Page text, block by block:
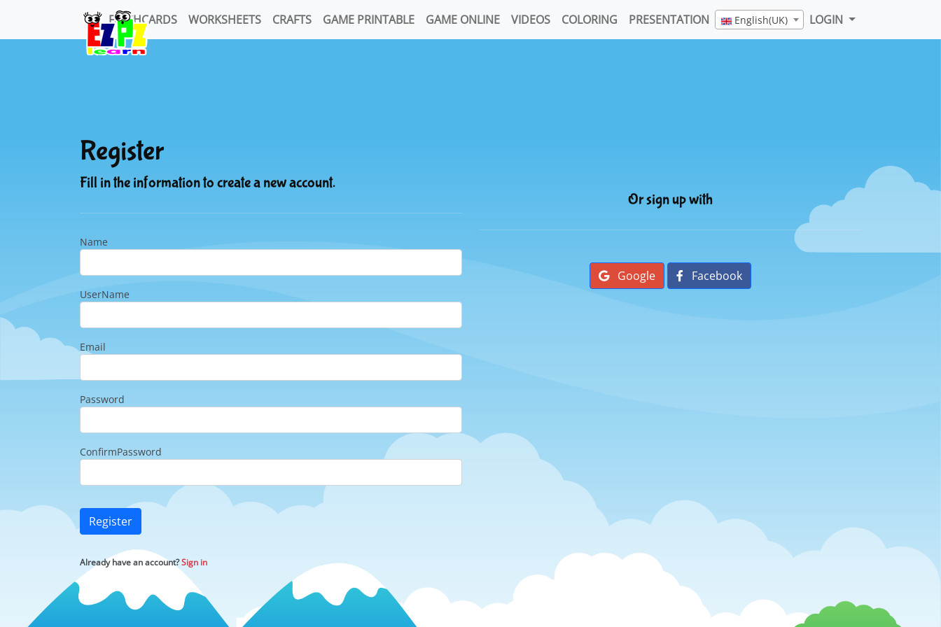
FLASHCARDS WORKSHEETS CRAFTS GAME PRINTABLE GAME ONLINE VIDEOS COLORING PRESENTATION English(UK) LOGIN
Register
Fill in the information to create a new account.
Name
UserName
Email
Password
ConfirmPassword
Register
Already have an account?Sign in
Or sign up with
Google Facebook